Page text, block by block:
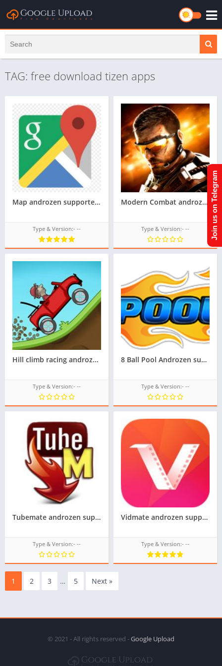
TAG: free download tizen apps
Map androzen supported tizen tpk for samsung z1,z2,z3,z4,z5 || Androzen tizen store || googleupload.com
Type & Version:- --
Modern Combat androzen supported tizen game tpk || androzen tizen store || androzen game tpk || googleupload.com
Type & Version:- --
Hill climb racing androzen supported tizen game tpk || androzen tizen store || androzen game tpk |
Type & Version:- --
8 Ball Pool Androzen supported tizen tpk |
Type & Version:- --
Tubemate androzen supported tizen tpk || androzen tizen store
Type & Version:- --
Vidmate androzen supported tizen tpk || androzen tizen store || googleupload.com
Type & Version:- --
1 2 3 … 5 Next »
© 2021 - All rights reserved -Google Upload
Join us on Telegram